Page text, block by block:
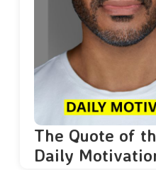
The Quote of
Daily